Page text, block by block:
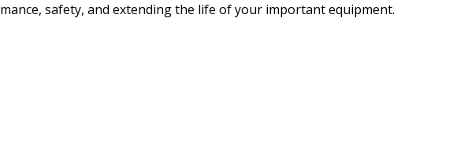
safety, and extending the life of your important equipment.